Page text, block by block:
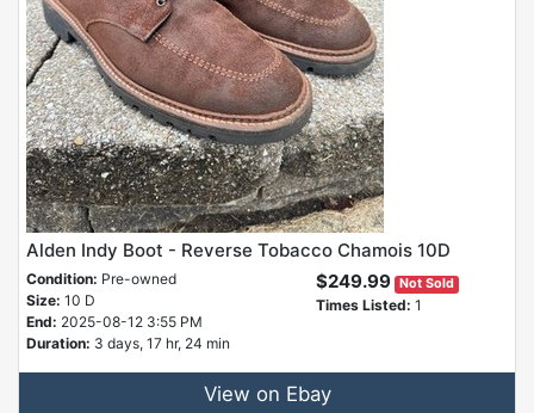
Alden Indy Boot - Reverse Tobacco Chamois 10D
Condition: Pre-owned
Size: 10 D
End: 2025-08-12 3:55 PM
Duration: 3 days, 17 hr, 24 min
$249.99 Not Sold
Times Listed: 1
View on Ebay